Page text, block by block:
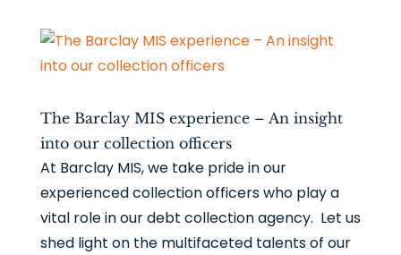
The Barclay MIS experience – An insight
into our collection officers
At Barclay MIS, we take pride in our
experienced collection officers who play a
vital role in our debt collection agency. Let us
shed light on the multifaceted talents of our